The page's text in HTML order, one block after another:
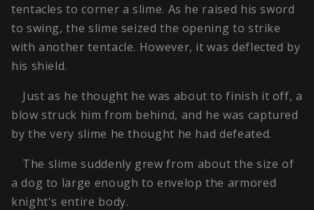
tentacles to corner a slime. As he raised his sword
to swing, the slime seized the opening to strike
with another tentacle. However, it was deflected by
his shield.
Just as he thought he was about to finish it off, a
blow struck him from behind, and he was captured
by the very slime he thought he had defeated.
The slime suddenly grew from about the size of
a dog to large enough to envelop the armored
knight's entire body.